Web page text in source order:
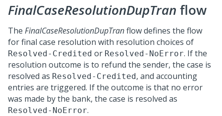
FinalCaseResolutionDupTran flow
The FinalCaseResolutionDupTranflow defines the flow
for final case resolution with resolution choices of
Resolved-Credited or Resolved-NoError. If the
resolution outcome is to refund the sender, the case is
resolved as Resolved-Credited, and accounting
entries are triggered. If the outcome is that no error
was made by the bank, the case is resolved as
Resolved-NoError.